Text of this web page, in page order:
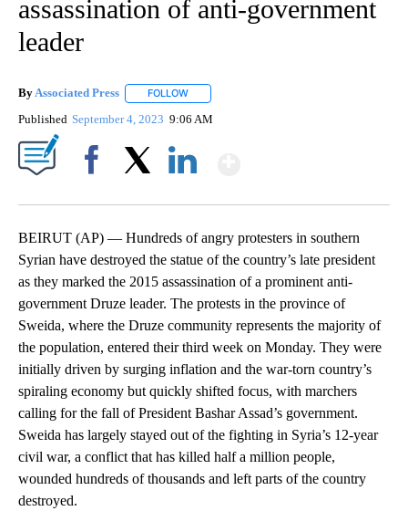
assassination of anti-government
leader
ByAssociated Press FOLLOW
Published September 4, 2023 9:06 AM
BEIRUT (AP) — Hundreds of angry protesters in southern
Syrian have destroyed the statue of the country’s late president
as they marked the 2015 assassination of a prominent anti-
government Druze leader. The protests in the province of
Sweida, where the Druze community represents the majority of
the population, entered their third week on Monday. They were
initially driven by surging inflation and the war-torn country’s
spiraling economy but quickly shifted focus, with marchers
calling for the fall of President Bashar Assad’s government.
Sweida has largely stayed out of the fighting in Syria’s 12-year
civil war, a conflict that has killed half a million people,
wounded hundreds of thousands and left parts of the country
destroyed.